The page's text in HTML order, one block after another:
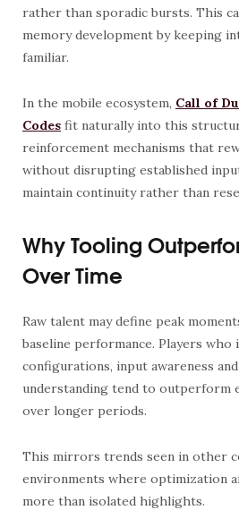
rather than sporadic bursts. This
memory development by keeping
familiar.
In the mobile ecosystem, Call of
Codes fit naturally into this
reinforcement mechanisms that
without disrupting established
maintain continuity rather than
Why Tooling
Over Time
Raw talent may define peak
baseline performance. Players who
configurations, input awareness
understanding tend to outperform
over longer periods.
This mirrors trends seen in other
environments where optimization
more than isolated highlights.